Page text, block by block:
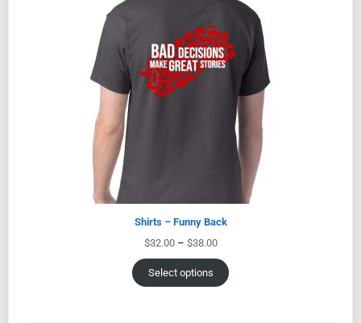
Shirts – Funny Back
$32.00 – $38.00
Select options